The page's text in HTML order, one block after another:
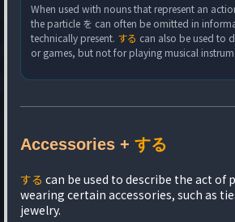
When used with nouns that represent an
the particle を can often be omitted in
technically present. する can also be used to
or games, but not for playing musical
Accessories + する
する can be used to describe the act of
wearing certain accessories, such as
jewelry.